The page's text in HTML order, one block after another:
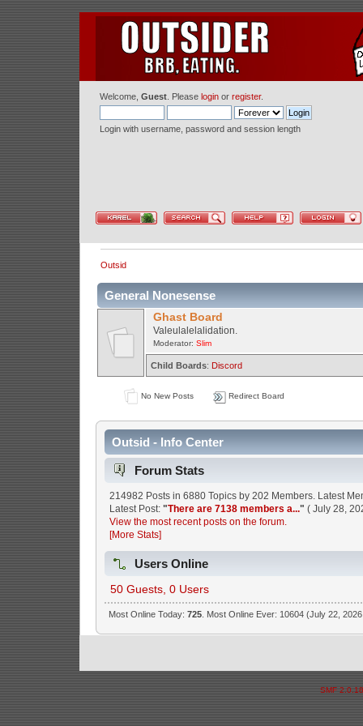
Welcome, Guest . Please login or register.
Login with username, password and session length
Outsid
General Nonesense
Ghast Board
Valeulalelalidation.
Moderator: Slim
Child Boards: Discord
No New Posts Redirect Board
Outsid - Info Center
Forum Stats
214982 Posts in 6880 Topics by 202 Members. Latest
Latest Post:"There are 7138 members a..." ( July 28,
View the most recent posts on the forum.
[More Stats]
Users Online
50 Guests, 0 Users
Most Online Today:725 . Most Online Ever: 10604 (July 22,
SMF 2.0.18